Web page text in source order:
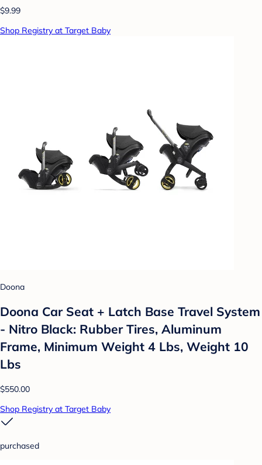
$9.99
Shop Registry at Target Baby
Doona
Doona Car Seat + Latch Base Travel System
- Nitro Black: Rubber Tires, Aluminum
Frame, Minimum Weight 4 Lbs, Weight 10
Lbs
$550.00
Shop Registry at Target Baby
purchased